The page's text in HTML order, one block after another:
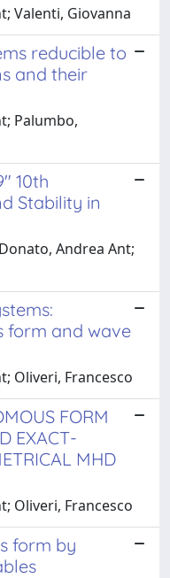
Valenti, Giovanna
reducible to
and their
Palumbo,
10th
Stability in
Andrea Ant;
form and wave
Oliveri, Francesco
FORM
EXACT-
MHD
Oliveri, Francesco
form by